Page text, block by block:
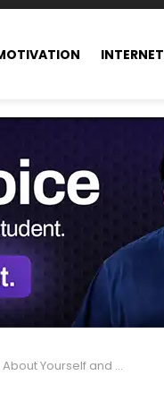
INTERNET
and Develop a Growth Mindset